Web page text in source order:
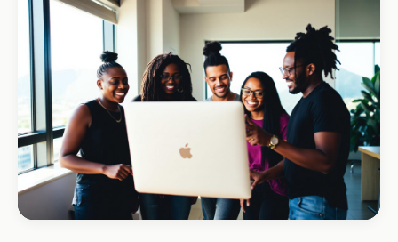
Amazon DStv Installer
+120% local visibility